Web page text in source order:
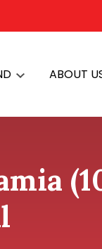
ABOUT